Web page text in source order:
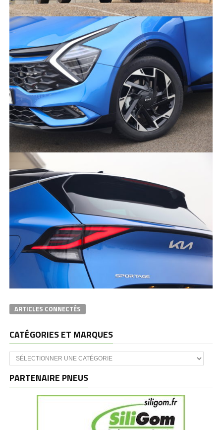
ARTICLES CONNECTÉS
CATÉGORIES ET MARQUES
Catégories
et
PARTENAIRE PNEUS